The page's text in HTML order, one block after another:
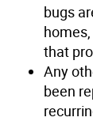
bugs
that
Any
been